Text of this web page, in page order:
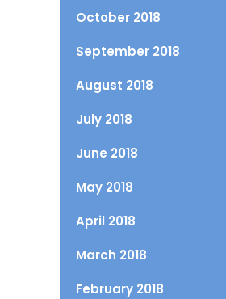
October 2018
September 2018
August 2018
July 2018
June 2018
May 2018
April 2018
March 2018
February 2018